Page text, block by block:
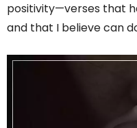
positivity—verses that
and that I believe can